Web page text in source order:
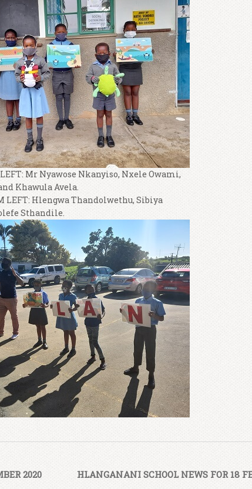
LEFT: Mr Nyawose Nkanyiso, Nxele Owami,
Khawula Avela.
LEFT: Hlengwa Thandolwethu, Sibiya
Sthandile.
2020 HLANGANANI SCHOOL NEWS FOR 18